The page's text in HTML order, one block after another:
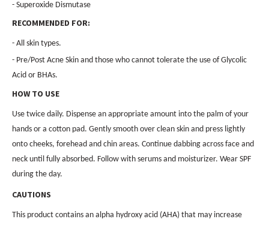
- Superoxide Dismutase
RECOMMENDED FOR:
- All skin types.
- Pre/Post Acne Skin and those who cannot tolerate the use of Glycolic
Acid or BHAs.
HOW TO USE
Use twice daily. Dispense an appropriate amount into the palm of your
hands or a cotton pad. Gently smooth over clean skin and press lightly
onto cheeks, forehead and chin areas. Continue dabbing across face and
neck until fully absorbed. Follow with serums and moisturizer. Wear SPF
during the day.
CAUTIONS
This product contains an alpha hydroxy acid (AHA) that may increase